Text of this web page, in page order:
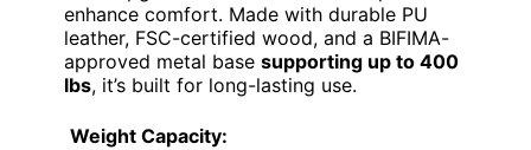
enhance comfort. Made with durable PU
leather, FSC-certified wood, and a BIFIMA-
approved metal base supporting up to 400
lbs, it’s built for long-lasting use.
Weight Capacity: